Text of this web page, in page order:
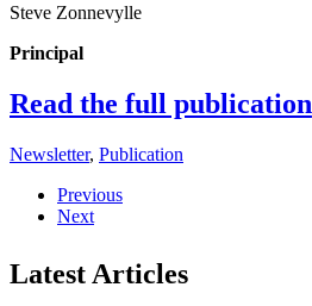
Steve Zonnevylle
Principal
Read the full publication
Newsletter, Publication
Previous
Next
Latest Articles